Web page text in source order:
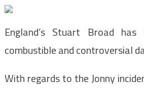
England’s Stuart Broad
combustible and controversial
With regards to the Jonny